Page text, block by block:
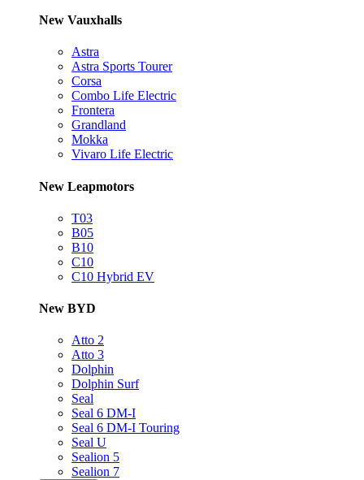
New Vauxhalls
Astra
Astra Sports Tourer
Corsa
Combo Life Electric
Frontera
Grandland
Mokka
Vivaro Life Electric
New Leapmotors
T03
B05
B10
C10
C10 Hybrid EV
New BYD
Atto 2
Atto 3
Dolphin
Dolphin Surf
Seal
Seal 6 DM-I
Seal 6 DM-I Touring
Seal U
Sealion 5
Sealion 7